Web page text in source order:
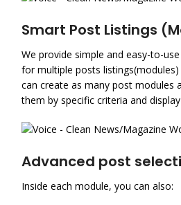
Smart Post Listings
We provide simple and easy-to-
for multiple posts
can create as many post modules
them by specific criteria and
Advanced post
Inside each module, you can also: